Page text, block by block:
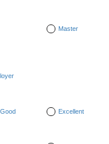
Master
Good Excellent